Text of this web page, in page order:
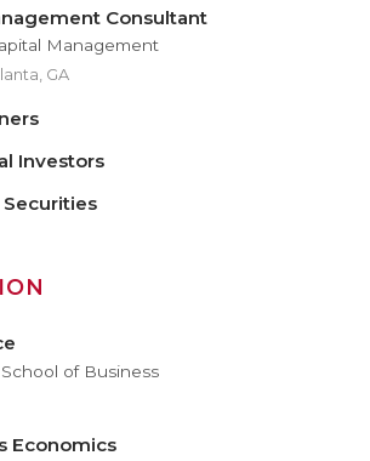
Consultant
Management
GA
Investors
of Business
Economics